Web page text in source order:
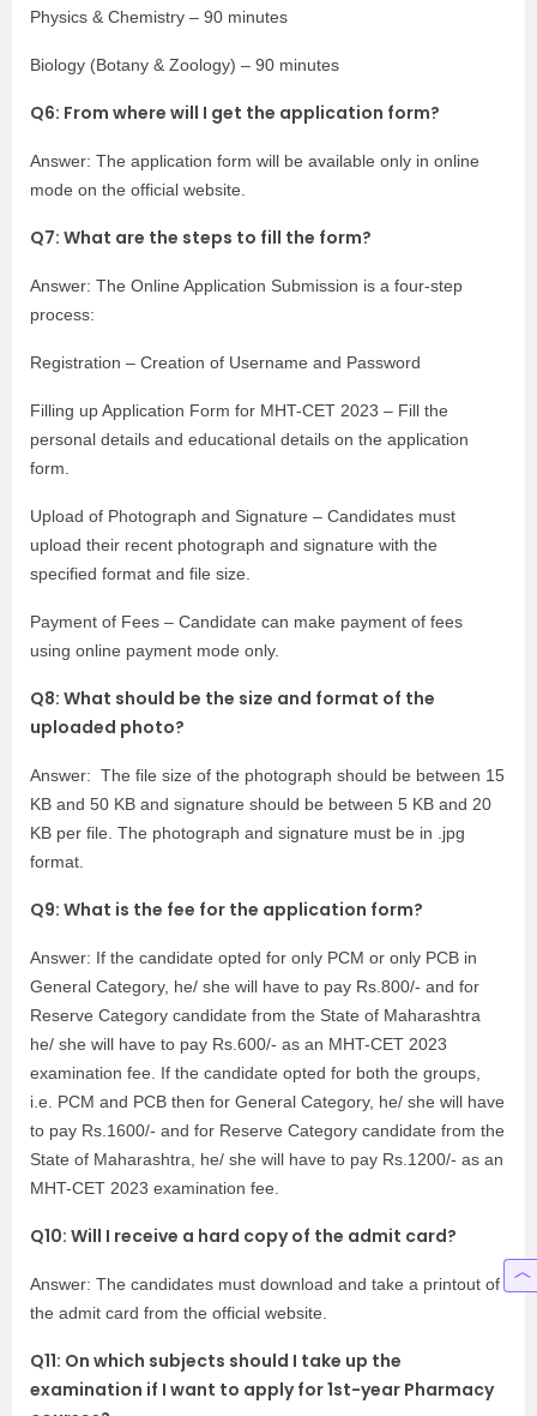
Physics & Chemistry – 90 minutes
Biology (Botany & Zoology) – 90 minutes
Q6: From where will I get the application form?
Answer: The application form will be available only in online
mode on the official website.
Q7: What are the steps to fill the form?
Answer: The Online Application Submission is a four-step
process:
Registration – Creation of Username and Password
Filling up Application Form for MHT-CET 2023 – Fill the
personal details and educational details on the application
form.
Upload of Photograph and Signature – Candidates must
upload their recent photograph and signature with the
specified format and file size.
Payment of Fees – Candidate can make payment of fees
using online payment mode only.
Q8: What should be the size and format of the
uploaded photo?
Answer: The file size of the photograph should be between 15
KB and 50 KB and signature should be between 5 KB and 20
KB per file. The photograph and signature must be in .jpg
format.
Q9: What is the fee for the application form?
Answer: If the candidate opted for only PCM or only PCB in
General Category, he/ she will have to pay Rs.800/- and for
Reserve Category candidate from the State of Maharashtra
he/ she will have to pay Rs.600/- as an MHT-CET 2023
examination fee. If the candidate opted for both the groups,
i.e. PCM and PCB then for General Category, he/ she will have
to pay Rs.1600/- and for Reserve Category candidate from the
State of Maharashtra, he/ she will have to pay Rs.1200/- as an
MHT-CET 2023 examination fee.
Q10: Will I receive a hard copy of the admit card?
Answer: The candidates must download and take a printout of
the admit card from the official website.
Q11: On which subjects should I take up the
examination if I want to apply for 1st-year Pharmacy